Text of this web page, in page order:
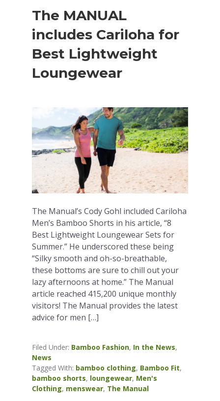
The MANUAL
includes Cariloha for
Best Lightweight
Loungewear
The Manual’s Cody Gohl included Cariloha
Men’s Bamboo Shorts in his article, “8
Best Lightweight Loungewear Sets for
Summer.” He underscored these being
“Silky smooth and oh-so-breathable,
these bottoms are sure to chill out your
lazy afternoons at home.” The Manual
article reached 415,200 unique monthly
visitors! The Manual provides the latest
advice for men […]
Filed Under: Bamboo Fashion, In the News,
News
Tagged With: bamboo clothing, Bamboo Fit,
bamboo shorts, loungewear, Men's
Clothing, menswear, The Manual